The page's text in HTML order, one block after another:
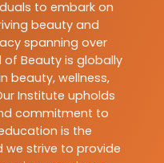
to embark on
beauty and
spanning over
of Beauty is globally
beauty, wellness,
Institute upholds
commitment to
is the
strive to provide